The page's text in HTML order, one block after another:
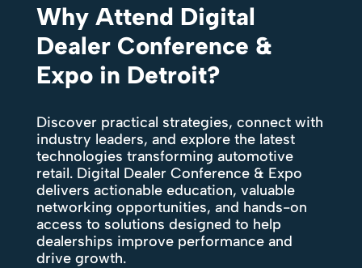
Why Attend Digital
Dealer Conference &
Expo in Detroit?
Discover practical strategies, connect with
industry leaders, and explore the latest
technologies transforming automotive
retail. Digital Dealer Conference & Expo
delivers actionable education, valuable
networking opportunities, and hands-on
access to solutions designed to help
dealerships improve performance and
drive growth.